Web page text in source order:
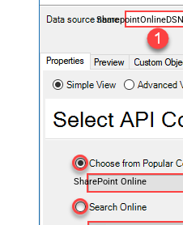
SharepointOnlineDSN
SharePoint Online